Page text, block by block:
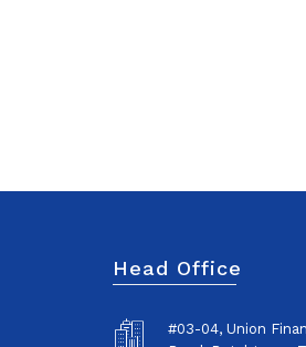
Head Office
#03-04, Union